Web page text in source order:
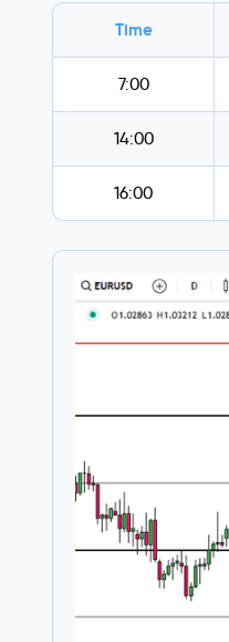
Time
7:00
14:00
16:00